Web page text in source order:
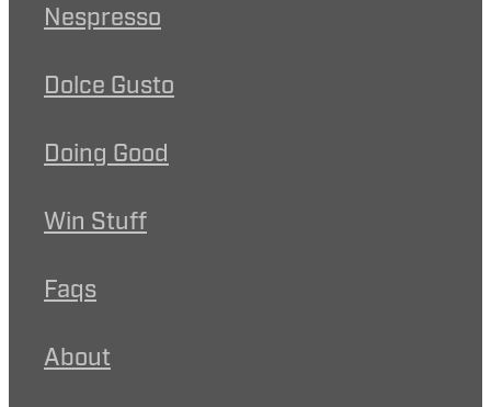
Nespresso
Dolce Gusto
Doing Good
Win Stuff
Faqs
About